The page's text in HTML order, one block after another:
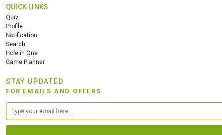
QUICK LINKS
Quiz
Profile
Notification
Search
Hole in One
Game Planner
STAY UPDATED
FOR EMAILS AND OFFERS